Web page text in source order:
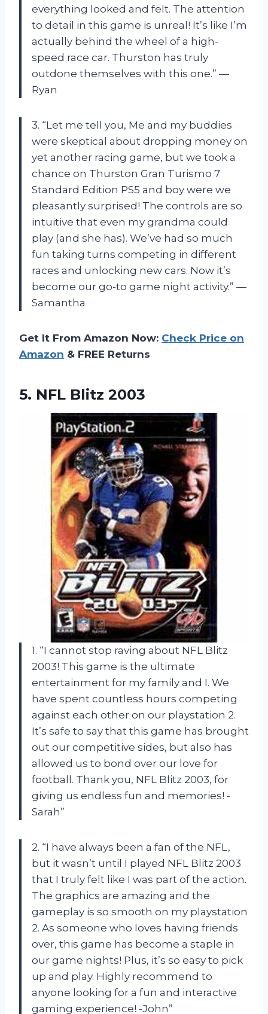
everything looked and felt. The attention
to detail in this game is unreal! It’s like I’m
actually behind the wheel of a high-
speed race car. Thurston has truly
outdone themselves with this one.” —
Ryan
3. “Let me tell you, Me and my buddies
were skeptical about dropping money on
yet another racing game, but we took a
chance on Thurston Gran Turismo 7
Standard Edition PS5 and boy were we
pleasantly surprised! The controls are so
intuitive that even my grandma could
play (and she has). We’ve had so much
fun taking turns competing in different
races and unlocking new cars. Now it’s
become our go-to game night activity.” —
Samantha
Get It From Amazon Now: Check Price on
Amazon & FREE Returns
5. NFL Blitz 2003
1. “I cannot stop raving about NFL Blitz
2003! This game is the ultimate
entertainment for my family and I. We
have spent countless hours competing
against each other on our playstation 2.
It’s safe to say that this game has brought
out our competitive sides, but also has
allowed us to bond over our love for
football. Thank you, NFL Blitz 2003, for
giving us endless fun and memories! -
Sarah”
2. “I have always been a fan of the NFL,
but it wasn’t until I played NFL Blitz 2003
that I truly felt like I was part of the action.
The graphics are amazing and the
gameplay is so smooth on my playstation
2. As someone who loves having friends
over, this game has become a staple in
our game nights! Plus, it’s so easy to pick
up and play. Highly recommend to
anyone looking for a fun and interactive
gaming experience! -John”